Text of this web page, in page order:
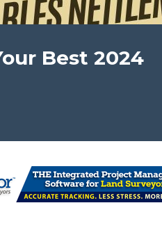
Best 2024